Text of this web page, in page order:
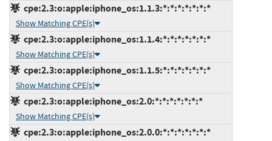
cpe:2.3:o:apple:iphone_os:1.1.3:*:*:*:*:*:*:*
Show Matching CPE(s)
cpe:2.3:o:apple:iphone_os:1.1.4:*:*:*:*:*:*:*
Show Matching CPE(s)
cpe:2.3:o:apple:iphone_os:1.1.5:*:*:*:*:*:*:*
Show Matching CPE(s)
cpe:2.3:o:apple:iphone_os:2.0:*:*:*:*:*:*:*
Show Matching CPE(s)
cpe:2.3:o:apple:iphone_os:2.0.0:*:*:*:*:*:*:*